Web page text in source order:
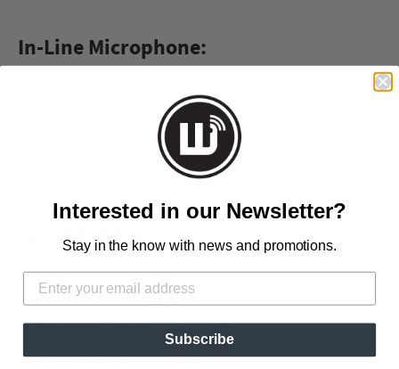
In-Line Microphone:
Specifications:
Drivers: Dynamic, 40 mm
Rated Impedance: 40 Ω
Frequency Range: 10 Hz ~ 24 kHz
Sensitivity: 104 dB at 1 mW
Interested in our Newsletter?
Stay in the know with news and promotions.
Subscribe